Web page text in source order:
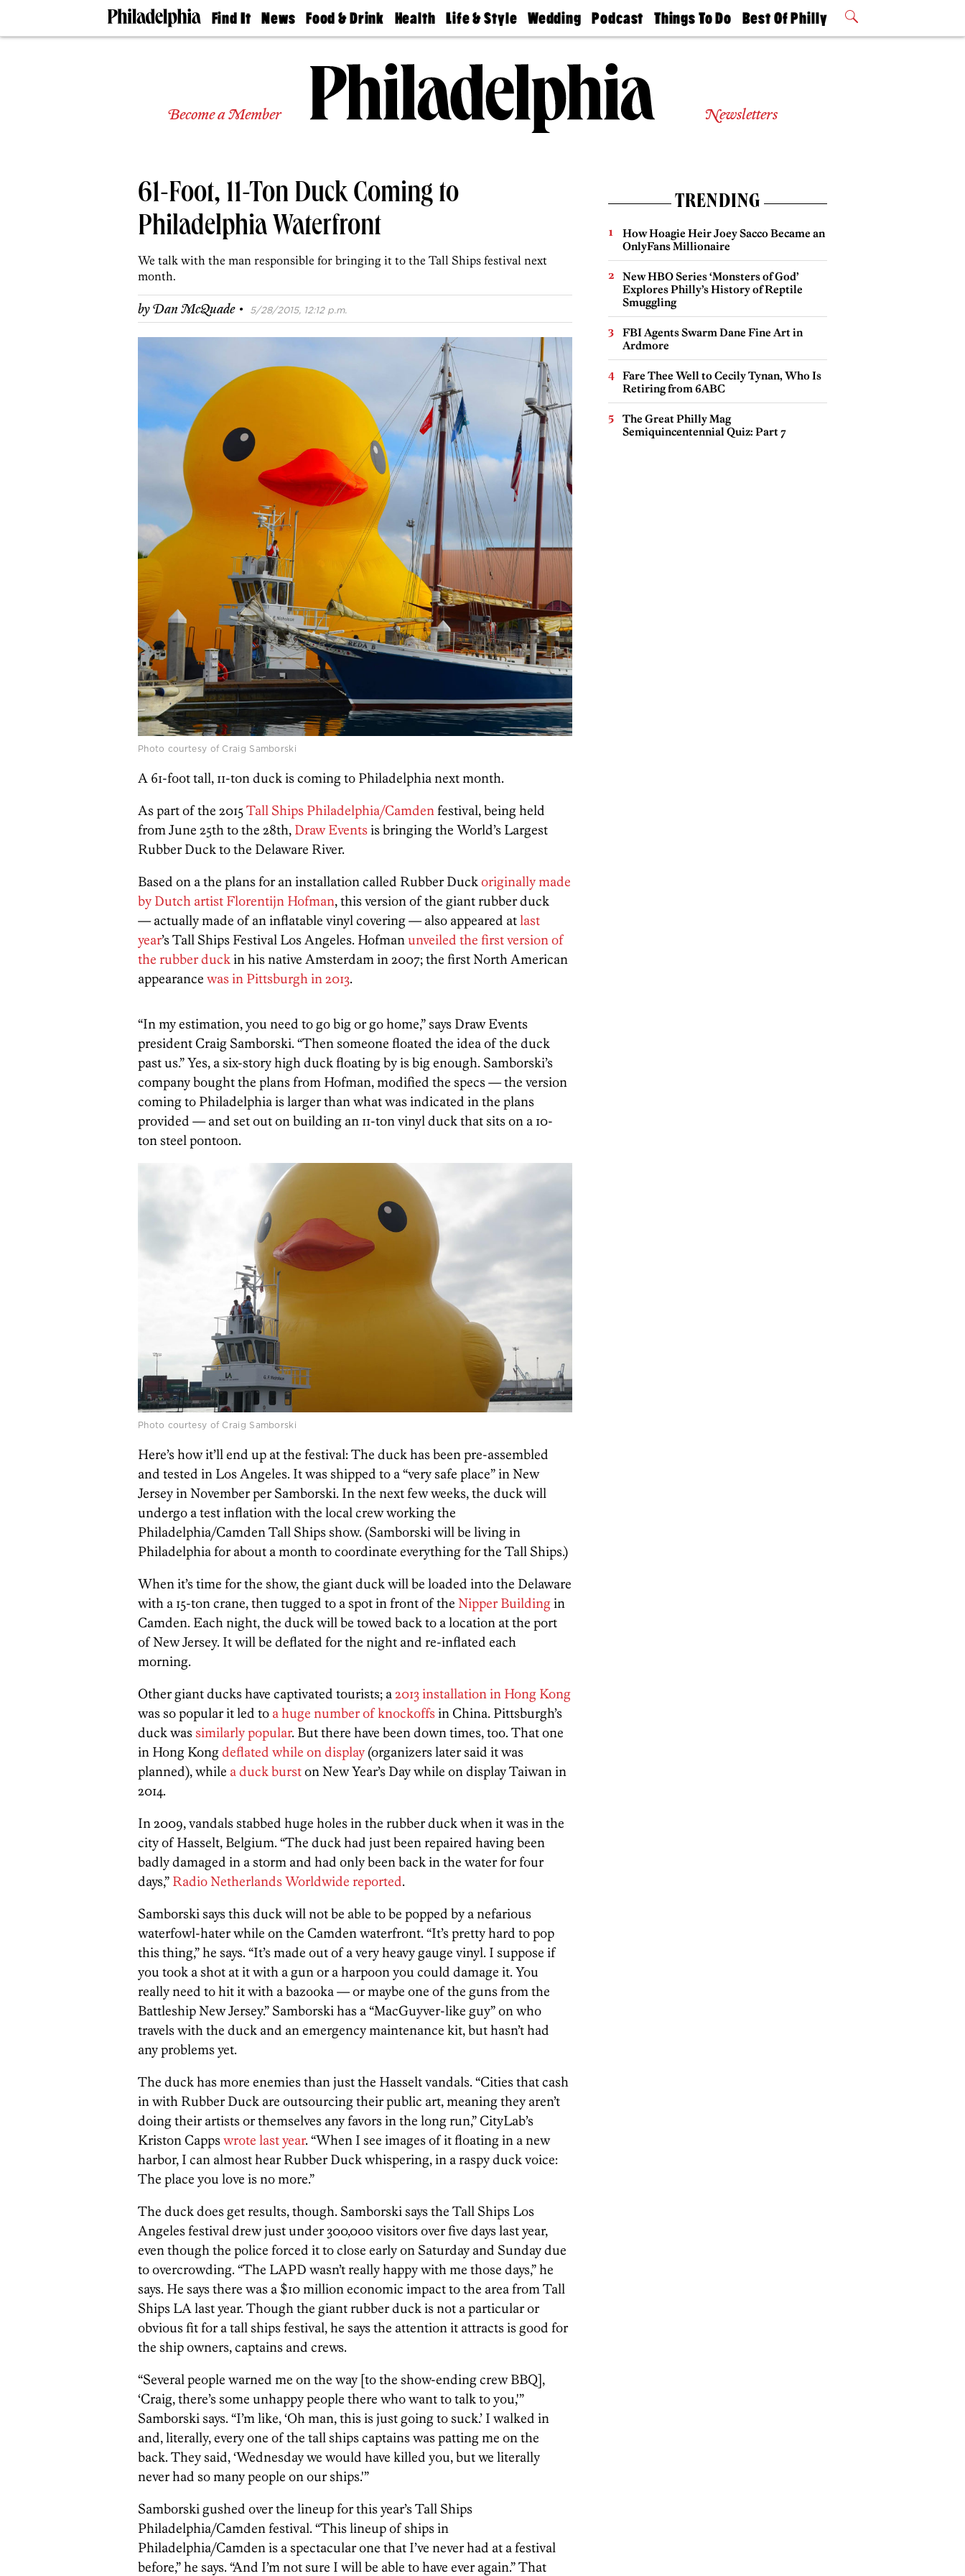
Find It
Doctors
Experts
Estate
Agents
Private
News
The
Food & Drink
50 Best
Jobs
Health
Find A
Find A
Doctor
Senior
Living
Life & Style
Real Estate
Wedding
Guides &
Wedding
Expert
Bubbly
Ball
Podcast
Philly
Today
Things To Do
Philly Mag
Best Of Philly
2026 Party
Become a Member Newsletters
61-Foot, 11-Ton Duck Coming to
Philadelphia Waterfront
We talk with the man responsible for bringing it to the Tall Ships festival next
month.
byDan McQuade · 5/28/2015, 12:12 p.m.
Photo courtesy of Craig Samborski
A 61-foot tall, 11-ton duck is coming to Philadelphia next month.
As part of the 2015Tall Ships Philadelphia/Camdenfestival, being held
from June 25th to the 28th, Draw Eventsis bringing the World’s Largest
Rubber Duck to the Delaware River.
Based on a the plans for an installation called Rubber Duckoriginally made
by Dutch artist Florentijn Hofman, this version of the giant rubber duck
— actually made of an inflatable vinyl covering — also appeared atlast
year’s Tall Ships Festival Los Angeles. Hofmanunveiled the first version of
the rubber duckin his native Amsterdam in 2007; the first North American
appearance was in Pittsburgh in 2013.
“In my estimation, you need to go big or go home,” says Draw Events
president Craig Samborski. “Then someone floated the idea of the duck
past us.” Yes, a six-story high duck floating by is big enough. Samborski’s
company bought the plans from Hofman, modified the specs — the version
coming to Philadelphia is larger than what was indicated in the plans
provided — and set out on building an 11-ton vinyl duck that sits on a 10-
ton steel pontoon.
Photo courtesy of Craig Samborski
Here’s how it’ll end up at the festival: The duck has been pre-assembled
and tested in Los Angeles. It was shipped to a “very safe place” in New
Jersey in November per Samborski. In the next few weeks, the duck will
undergo a test inflation with the local crew working the
Philadelphia/Camden Tall Ships show. (Samborski will be living in
Philadelphia for about a month to coordinate everything for the Tall Ships.)
When it’s time for the show, the giant duck will be loaded into the Delaware
with a 15-ton crane, then tugged to a spot in front of the Nipper Buildingin
Camden. Each night, the duck will be towed back to a location at the port
of New Jersey. It will be deflated for the night and re-inflated each
morning.
Other giant ducks have captivated tourists; a2013 installation in Hong Kong
was so popular it led to a huge number of knockoffsin China. Pittsburgh’s
duck wassimilarly popular. But there have been down times, too. That one
in Hong Kongdeflated while on display (organizers later said it was
planned), while a duck burston New Year’s Day while on display Taiwan in
2014.
In 2009, vandals stabbed huge holes in the rubber duck when it was in the
city of Hasselt, Belgium. “The duck had just been repaired having been
badly damaged in a storm and had only been back in the water for four
days,” Radio Netherlands Worldwide reported.
Samborski says this duck will not be able to be popped by a nefarious
waterfowl-hater while on the Camden waterfront. “It’s pretty hard to pop
this thing,” he says. “It’s made out of a very heavy gauge vinyl. I suppose if
you took a shot at it with a gun or a harpoon you could damage it. You
really need to hit it with a bazooka — or maybe one of the guns from the
Battleship New Jersey.” Samborski has a “MacGuyver-like guy” on who
travels with the duck and an emergency maintenance kit, but hasn’t had
any problems yet.
The duck has more enemies than just the Hasselt vandals. “Cities that cash
in with Rubber Duck are outsourcing their public art, meaning they aren’t
doing their artists or themselves any favors in the long run,” CityLab’s
Kriston Cappswrote last year. “When I see images of it floating in a new
harbor, I can almost hear Rubber Duck whispering, in a raspy duck voice:
The place you love is no more.”
The duck does get results, though. Samborski says the Tall Ships Los
Angeles festival drew just under 300,000 visitors over five days last year,
even though the police forced it to close early on Saturday and Sunday due
to overcrowding. “The LAPD wasn’t really happy with me those days,” he
says. He says there was a $10 million economic impact to the area from Tall
Ships LA last year. Though the giant rubber duck is not a particular or
obvious fit for a tall ships festival, he says the attention it attracts is good for
the ship owners, captains and crews.
“Several people warned me on the way [to the show-ending crew BBQ],
‘Craig, there’s some unhappy people there who want to talk to you,'”
Samborski says. “I’m like, ‘Oh man, this is just going to suck.’ I walked in
and, literally, every one of the tall ships captains was patting me on the
back. They said, ‘Wednesday we would have killed you, but we literally
never had so many people on our ships.'”
Samborski gushed over the lineup for this year’s Tall Ships
Philadelphia/Camden festival. “This lineup of ships in
Philadelphia/Camden is a spectacular one that I’ve never had at a festival
before,” he says. “And I’m not sure I will be able to have ever again.” That
TRENDING
How Hoagie Heir Joey Sacco Became an
OnlyFans Millionaire
New HBO Series ‘Monsters of God’
Explores Philly’s History of Reptile
Smuggling
FBI Agents Swarm Dane Fine Art in
Ardmore
Fare Thee Well to Cecily Tynan, Who Is
Retiring from 6ABC
The Great Philly Mag
Semiquincentennial Quiz: Part 7